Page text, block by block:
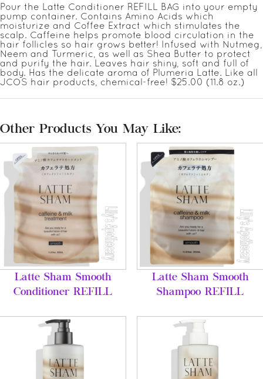
Pour the Latte Conditioner REFILL BAG into your empty
pump container. Contains Amino Acids which
moisturize and Coffee Extract which stimulates the
scalp. Caffeine helps promote blood circulation in the
hair follicles so hair grows better! Infused with Nutmeg,
Neem and Turmeric, as well as Shea Butter to protect
and purify the hair. Leaves hair shiny, soft and full of
body. Has the delicate aroma of Plumeria Latte. Like all
JCOS hair products, chemical-free! $25.00 (11.8 oz.)
Other Products You May Like:
Latte Sham Smooth
Conditioner REFILL
Latte Sham Smooth
Shampoo REFILL